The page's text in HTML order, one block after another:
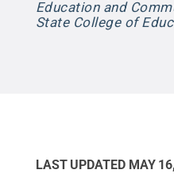
Education and
State College of
LAST UPDATED MAY